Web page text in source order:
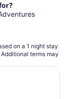
on a 1 night stay
terms may